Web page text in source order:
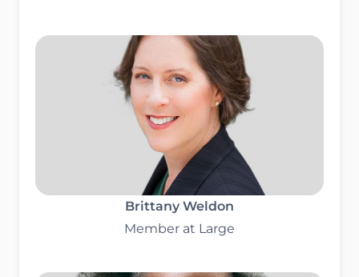
Brittany Weldon
Member at Large